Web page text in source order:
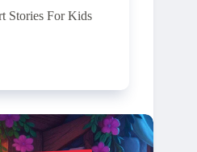
Stories For Kids